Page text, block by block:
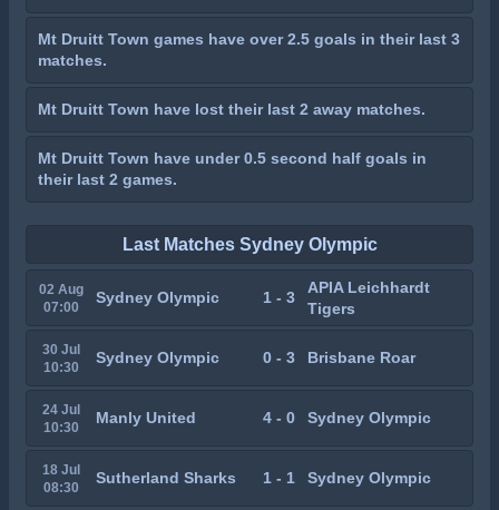
Mt Druitt Town games have over 2.5 goals in their last 3
matches.
Mt Druitt Town have lost their last 2 away matches.
Mt Druitt Town have under 0.5 second half goals in
their last 2 games.
Last Matches Sydney Olympic
02 Aug
07:00
Sydney Olympic 1 - 3
APIA Leichhardt
Tigers
30 Jul
10:30
Sydney Olympic 0 - 3 Brisbane Roar
24 Jul
10:30
Manly United 4 - 0 Sydney Olympic
18 Jul
08:30
Sutherland Sharks 1 - 1 Sydney Olympic